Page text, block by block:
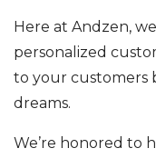
Here at Andzen,
personalized
to your customers
dreams.
We’re honored to